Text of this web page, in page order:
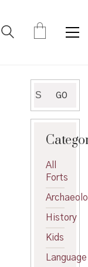
for:
GO
All
Forts
History
Kids
Language